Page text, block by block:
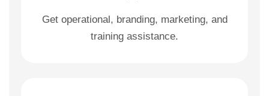
Get operational, branding, marketing, and
training assistance.